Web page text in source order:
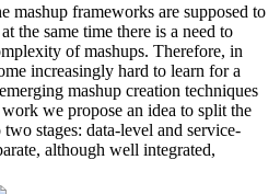
mashup frameworks are supposed to
the same time there is a need to
of mashups. Therefore, in
increasingly hard to learn for a
mashup creation techniques
we propose an idea to split the
stages: data-level and service-
although well integrated,